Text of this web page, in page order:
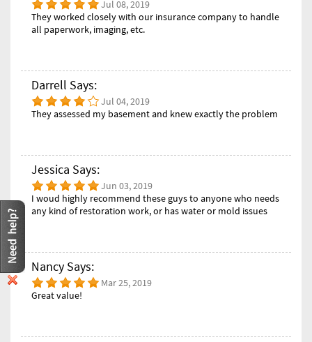
Jul 08, 2019
They worked closely with our insurance company to handle
all paperwork, imaging, etc.
Darrell Says:
Jul 04, 2019
They assessed my basement and knew exactly the problem
Jessica Says:
Jun 03, 2019
I woud highly recommend these guys to anyone who needs
any kind of restoration work, or has water or mold issues
Nancy Says:
Mar 25, 2019
Great value!